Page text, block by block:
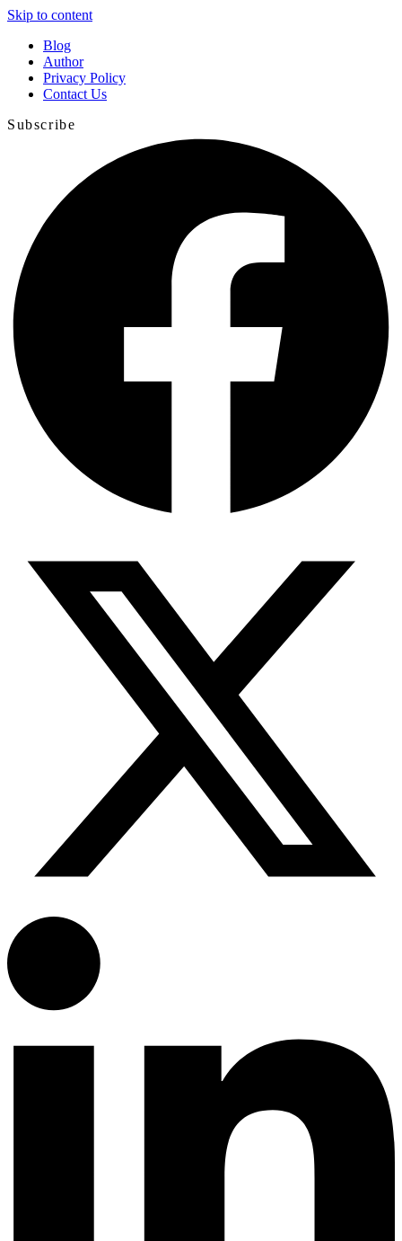
Skip to content
Blog
Author
Privacy Policy
Contact Us
Subscribe